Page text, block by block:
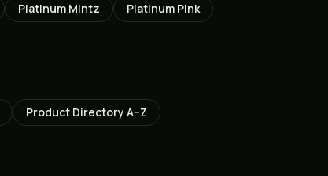
Platinum Mintz
Platinum Pink
Product Directory A–Z